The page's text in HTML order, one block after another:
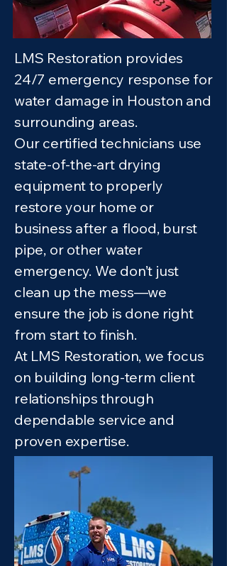
LMS Restoration provides
24/7 emergency response for
water damage in Houston and
surrounding areas.
Our certified technicians use
state-of-the-art drying
equipment to properly
restore your home or
business after a flood, burst
pipe, or other water
emergency. We don’t just
clean up the mess—we
ensure the job is done right
from start to finish.
At LMS Restoration, we focus
on building long-term client
relationships through
dependable service and
proven expertise.